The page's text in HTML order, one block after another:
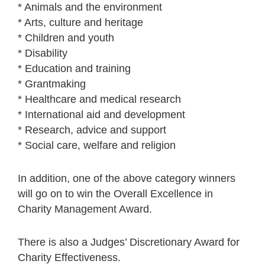
* Animals and the environment
* Arts, culture and heritage
* Children and youth
* Disability
* Education and training
* Grantmaking
* Healthcare and medical research
* International aid and development
* Research, advice and support
* Social care, welfare and religion
In addition, one of the above category winners
will go on to win the Overall Excellence in
Charity Management Award.
There is also a Judges’ Discretionary Award for
Charity Effectiveness.